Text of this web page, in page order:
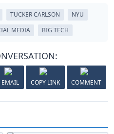
TUCKER CARLSON
NYU
MEDIA BIG TECH
EMAIL COPY LINK COMMENT